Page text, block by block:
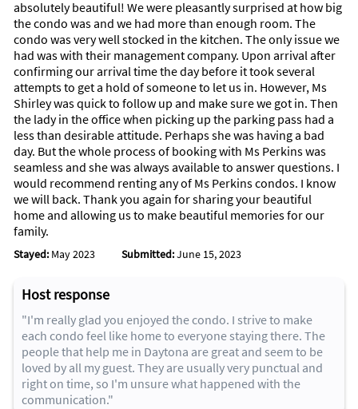
absolutely beautiful! We were pleasantly surprised at how big
the condo was and we had more than enough room. The
condo was very well stocked in the kitchen. The only issue we
had was with their management company. Upon arrival after
confirming our arrival time the day before it took several
attempts to get a hold of someone to let us in. However, Ms
Shirley was quick to follow up and make sure we got in. Then
the lady in the office when picking up the parking pass had a
less than desirable attitude. Perhaps she was having a bad
day. But the whole process of booking with Ms Perkins was
seamless and she was always available to answer questions. I
would recommend renting any of Ms Perkins condos. I know
we will back. Thank you again for sharing your beautiful
home and allowing us to make beautiful memories for our
family.
Stayed: May 2023 Submitted:June 15, 2023
Host response
"I'm really glad you enjoyed the condo. I strive to make
each condo feel like home to everyone staying there. The
people that help me in Daytona are great and seem to be
loved by all my guest. They are usually very punctual and
right on time, so I'm unsure what happened with the
communication."